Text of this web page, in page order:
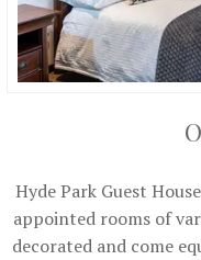
Hyde Park Guest
appointed rooms of
decorated and come